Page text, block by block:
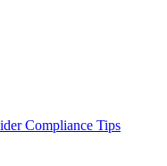
Compliance Tips